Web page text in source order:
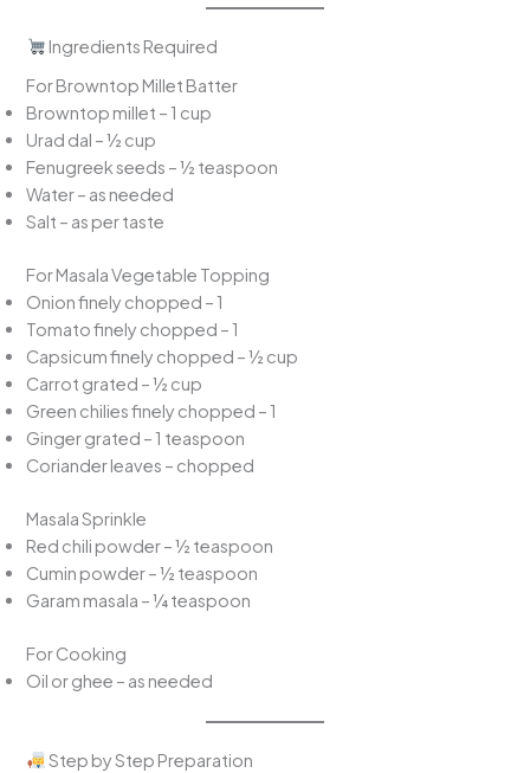
Ingredients Required
For Browntop Millet Batter
Browntop millet – 1 cup
Urad dal – ½ cup
Fenugreek seeds – ½ teaspoon
Water – as needed
Salt – as per taste
For Masala Vegetable Topping
Onion finely chopped – 1
Tomato finely chopped – 1
Capsicum finely chopped – ½ cup
Carrot grated – ½ cup
Green chilies finely chopped – 1
Ginger grated – 1 teaspoon
Coriander leaves – chopped
Masala Sprinkle
Red chili powder – ½ teaspoon
Cumin powder – ½ teaspoon
Garam masala – ¼ teaspoon
For Cooking
Oil or ghee – as needed
Step by Step Preparation